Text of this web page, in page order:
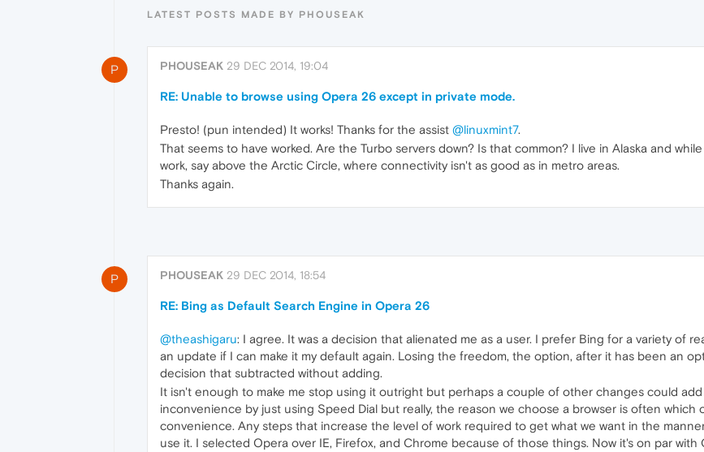
LATEST POSTS MADE BY PHOUSEAK
P PHOUSEAK 29 DEC 2014, 19:04
RE: Unable to browse using Opera 26 except in private mode.
Presto! (pun intended) It works! Thanks for the assist @linuxmint7.
That seems to have worked. Are the Turbo servers down? Is that common? I live in Alaska and
work, say above the Arctic Circle, where connectivity isn't as good as in metro areas.
Thanks again.
P PHOUSEAK 29 DEC 2014, 18:54
RE: Bing as Default Search Engine in Opera 26
@theashigaru: I agree. It was a decision that alienated me as a user. I prefer Bing for a variety of
an update if I can make it my default again. Losing the freedom, the option, after it has been an
decision that subtracted without adding.
It isn't enough to make me stop using it outright but perhaps a couple of other changes could
inconvenience by just using Speed Dial but really, the reason we choose a browser is often
convenience. Any steps that increase the level of work required to get what we want in the
use it. I selected Opera over IE, Firefox, and Chrome because of those things. Now it's on par